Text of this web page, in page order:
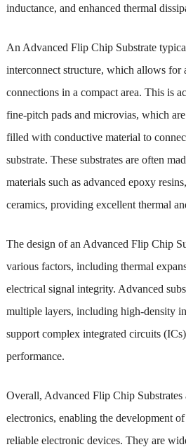
inductance, and enhanced thermal
An Advanced Flip Chip Substrate
interconnect structure, which allows for
connections in a compact area. This is
fine-pitch pads and microvias, which
filled with conductive material to
substrate. These substrates are often
materials such as advanced epoxy
ceramics, providing excellent thermal
The design of an Advanced Flip Chip
various factors, including thermal
electrical signal integrity. Advanced
multiple layers, including high-density
support complex integrated circuits
performance.
Overall, Advanced Flip Chip Substrates
electronics, enabling the development
reliable electronic devices. They are